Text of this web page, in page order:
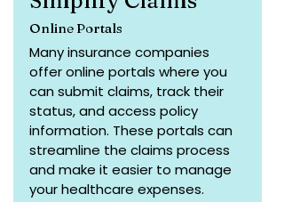
Online Portals
Many insurance companies
offer online portals where you
can submit claims, track their
status, and access policy
information. These portals can
streamline the claims process
and make it easier to manage
your healthcare expenses.